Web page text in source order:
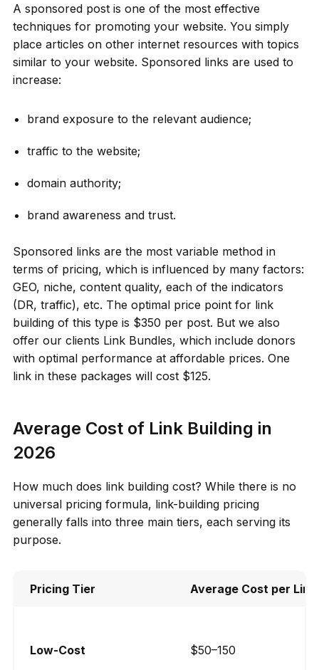
A sponsored post is one of the most effective
techniques for promoting your website. You simply
place articles on other internet resources with topics
similar to your website. Sponsored links are used to
increase:
brand exposure to the relevant audience;
traffic to the website;
domain authority;
brand awareness and trust.
Sponsored links are the most variable method in
terms of pricing, which is influenced by many factors:
GEO, niche, content quality, each of the indicators
(DR, traffic), etc. The optimal price point for link
building of this type is $350 per post. But we also
offer our clients Link Bundles, which include donors
with optimal performance at affordable prices. One
link in these packages will cost $125.
Average Cost of Link Building in
2026
How much does link building cost? While there is no
universal pricing formula, link-building pricing
generally falls into three main tiers, each serving its
purpose.
Pricing Tier Average Cost per Link
Low-Cost $50–150